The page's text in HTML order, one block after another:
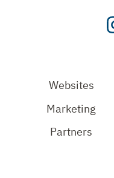
Websites
Marketing
Partners